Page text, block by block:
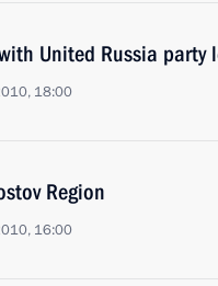
United Russia party
18:00
Region
16:00